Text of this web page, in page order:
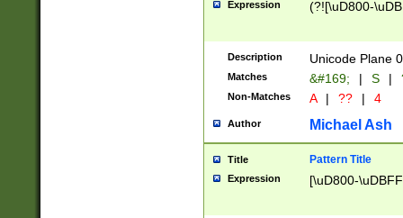
Expression (?![\uD800-
Description Unicode Plane
Matches &#169; | S |
Non-Matches A | ?? | 4
Author Michael Ash
Title Pattern Title
Expression [\uD800-